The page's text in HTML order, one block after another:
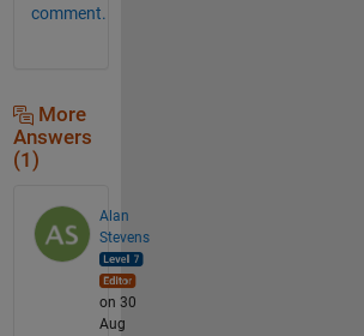
comment.
More
Answers
(1)
Alan
Stevens
on 30
Aug